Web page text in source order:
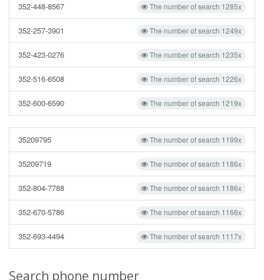
The number of search 1285x
352-448-8567
The number of search 1249x
352-257-3901
The number of search 1235x
352-423-0276
The number of search 1226x
352-516-6508
The number of search 1219x
352-600-6590
The number of search 1199x
35209795
The number of search 1186x
35209719
The number of search 1186x
352-804-7788
The number of search 1166x
352-670-5786
The number of search 1117x
352-693-4494
Search phone number